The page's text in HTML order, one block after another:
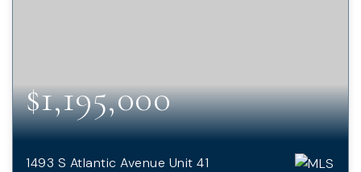
$1,195,000
1493 S Atlantic Avenue Unit 41